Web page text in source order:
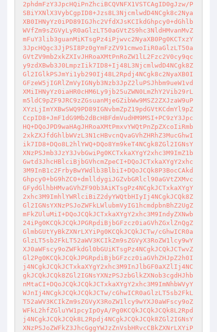
2phdmFzY3JpcHQiPnZhciBCQVNFX1VSTCAgID0gJzw/P
SBiYXNlX3VybCgpID8+Jzs8L3NjcmlwdD4NCgk8c2Nya
XB0IHNyYz0iPD89IGJhc2VfdXJsKCIkdGhpcy0+dGhlb
WVfZm9sZGVyLyR0aGlzLT50aGVtZS9hc3NldHMvanMvZ
mFuY3lib3guanMiKTsgPz4iPjwvc2NyaXB0Pg0KCTxzY
3JpcHQgc3JjPSI8Pz0gYmFzZV91cmwoIiR0aGlzLT50a
GVtZV9mb2xkZXIvJHRoaXMtPnRoZW1lL2Fzc2V0cy9qc
y9zdXBwb3J0LmpzIik7ID8+Ij48L3NjcmlwdD4NCgk8Z
Gl2IGlkPSJmYi1yb290Ij48L2Rpdj4NCgk8c2NyaXB0I
GFzeW5jIGRlZmVyIGNyb3Nzb3JpZ2luPSJhbm9ueW1vd
XMiIHNyYz0iaHR0cHM6Ly9jb25uZWN0LmZhY2Vib29rL
m5ldC9pZF9JRC9zZGsuanMjeGZibWw9MSZ2ZXJzaW9uP
XYzLjImYXBwSWQ9PD89IGNvbmZpZ19pdGVtKCdmYl9pZ
CcpID8+JmF1dG9Mb2dBcHBFdmVudHM9MSI+PC9zY3Jpc
HQ+DQoJPD9waHAgJHRoaXMtPmxvYWQtPnZpZXcoIiRmb
2xkZXJfdGhlbWVzL3N1cHBvcnQvaGVhZHRhZ3MucGhwI
ik7ID8+DQo8L2hlYWQ+DQo8Ym9keT4NCgk8ZGl2IGNsY
XNzPSJmb3JzY3JvbGwiPg0KCTxkaXYgY2xhc3M9ImZ1b
Gwtd3JhcHBlciBjbGVhcmZpeCI+DQoJCTxkaXYgY2xhc
3M9InB1c2FrbyBwYWdlb3BlbiI+DQoJCQk8P3BocCAkd
Ghpcy0+bG9hZC0+dmlldygiJGZvbGRlcl90aGVtZXMvc
GFydGlhbHMvaGVhZF90b3AiKTsgPz4NCgkJCTxkaXYgY
2xhc3M9ImhlYWRlciBiZ2dyYWQtbHIyIj4NCgkJCQk8Z
Gl2IGNsYXNzPSJoZWFkLWlubmVyIG1hcmdpbnBhZ2UgZ
mFkZUluMiI+DQoJCQkJCTxkaXYgY2xhc3M9IndyZXNwb
24iPg0KCQkJCQkJPGRpdiBjbGFzcz0iaGVhZGxlZnQgZ
GlmbGUtYyBkZXNrLXYiPg0KCQkJCQkJCTw/cGhwICR0a
GlzLT5sb2FkLT52aWV3KCIkZm9sZGVyX3RoZW1lcy9wY
XJ0aWFscy9oZWFkdGl0bGUiKTsgPz4NCgkJCQkJCTwvZ
Gl2Pg0KCQkJCQkJPGRpdiBjbGFzcz0iaGVhZHJpZ2h0I
j4NCgkJCQkJCTxkaXYgY2xhc3M9InJlbGF0aXZlIj4NC
gkJCQkJCQk8ZGl2IGNsYXNzPSJzbGlkZXNob3cgdHJhb
nMtaCI+DQoJCQkJCQkJCTxkaXYgY2xhc3M9ImNhbWVyY
WJnIj4NCgkJCQkJCQkJCTw/cGhwICR0aGlzLT5sb2FkL
T52aWV3KCIkZm9sZGVyX3RoZW1lcy9wYXJ0aWFscy9oZ
WFkL2hfZGluYW1pcyIpOyA/Pg0KCQkJCQkJCQk8L2Rpd
j4NCgkJCQkJCQk8L2Rpdj4NCgkJCQkJCQk8ZGl2IGNsY
XNzPSJoZWFkZ3JhcGggYWJzZnVsbHRvcCBkZXNrLXYiP